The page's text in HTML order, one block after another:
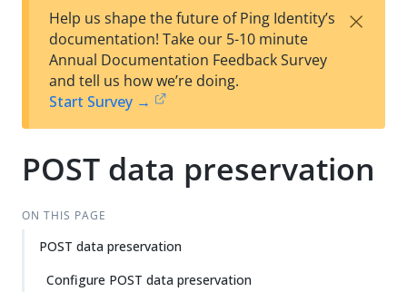
est
t
F
Help us shape the future of Ping Identity’s
documentation! Take our 5-10 minute
Annual Documentation Feedback Survey
and tell us how we’re doing.
Start Survey →
×
POST data preservation
ON THIS PAGE
POST data preservation
Configure POST data preservation